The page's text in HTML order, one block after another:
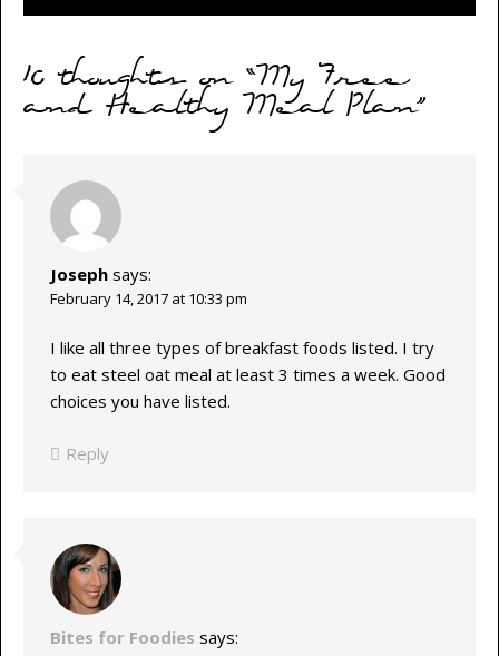
10 thoughts on “My Free
and Healthy Meal Plan”
Joseph says:
February 14, 2017 at 10:33 pm
I like all three types of breakfast foods listed. I try
to eat steel oat meal at least 3 times a week. Good
choices you have listed.
Reply
Bites for Foodies says: